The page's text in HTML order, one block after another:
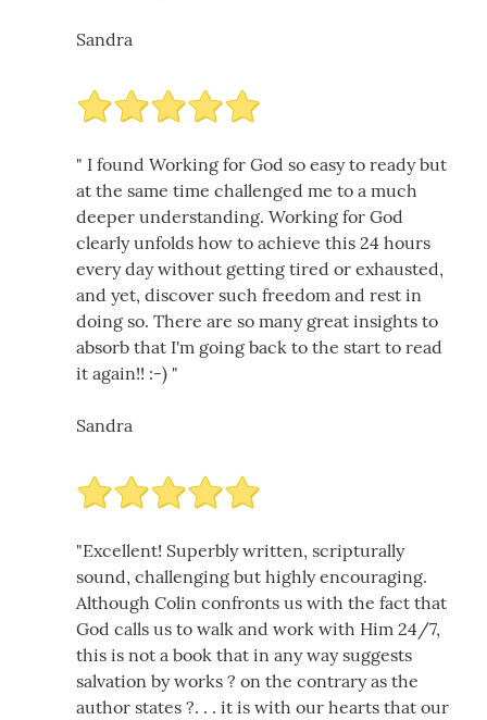
Sandra
" I found Working for God so easy to ready but
at the same time challenged me to a much
deeper understanding. Working for God
clearly unfolds how to achieve this 24 hours
every day without getting tired or exhausted,
and yet, discover such freedom and rest in
doing so. There are so many great insights to
absorb that I'm going back to the start to read
it again!! :-) "
Sandra
"Excellent! Superbly written, scripturally
sound, challenging but highly encouraging.
Although Colin confronts us with the fact that
God calls us to walk and work with Him 24/7,
this is not a book that in any way suggests
salvation by works ? on the contrary as the
author states ?. . . it is with our hearts that our